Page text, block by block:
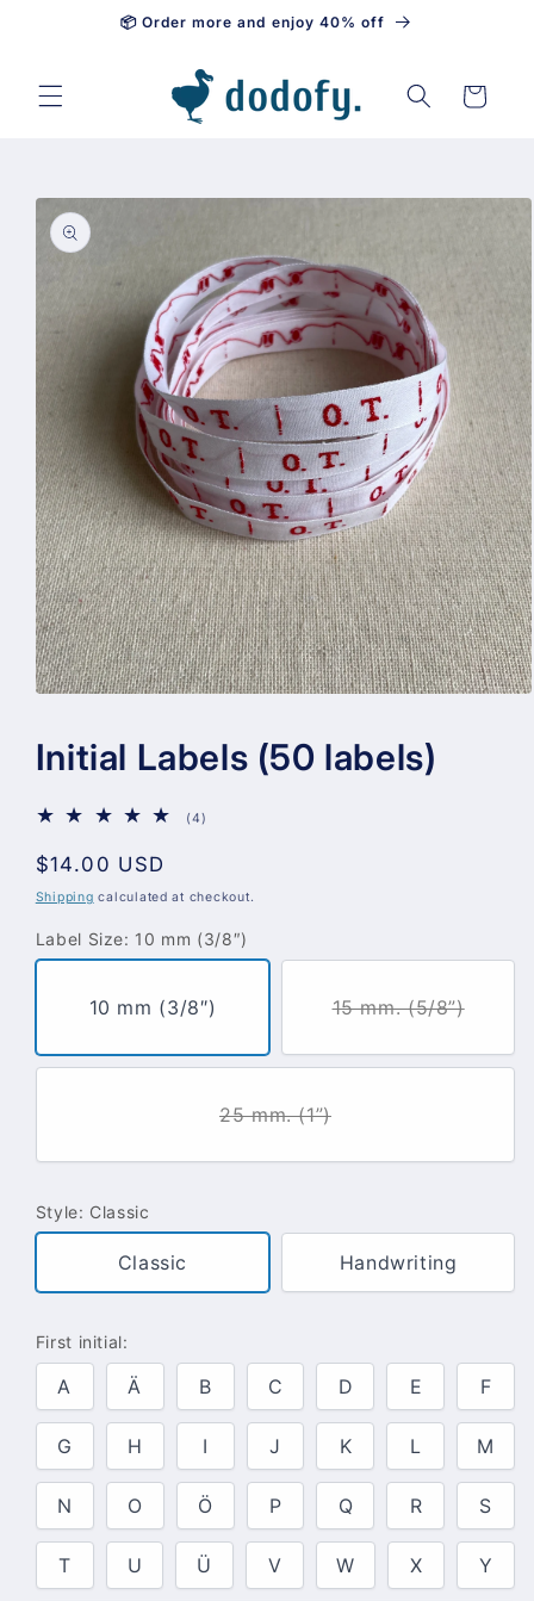
Skip to content📦 Order more and enjoy 40% off
Cart
Skip to
product
information
modal
Initial Labels (50 labels)
(4)
Regular
price
$14.00 USD
Shipping calculated at checkout.
Label Size: 10 mm (3/8″)
10 mm (3/8″) 15 mm. (5/8”)
25 mm. (1”)
Style: Classic
Classic Handwriting
First initial:
A Ä B C D E F
G H I J K L M
N O Ö P Q R S
T U Ü V W X Y